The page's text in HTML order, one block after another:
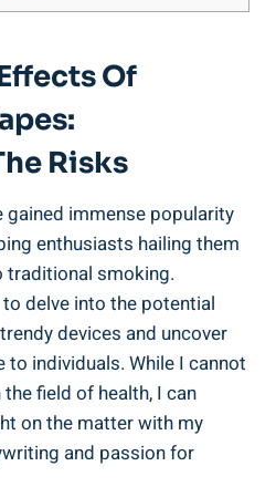
Of
Risks
gained immense popularity
enthusiasts hailing them
traditional smoking.
delve into the potential
devices ⁣and uncover
individuals.​ While ⁤I cannot
⁤field of ⁢health, I‍ can⁢
​on​ the⁣ matter with ⁤my
and passion ​for